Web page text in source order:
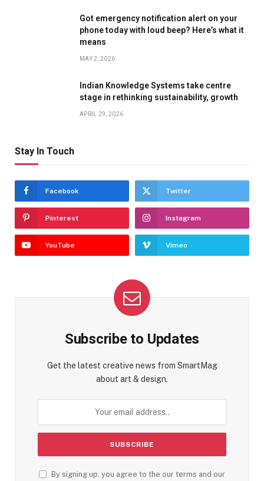
Got emergency notification alert on your
phone today with loud beep? Here’s what it
means
MAY 2, 2026
Indian Knowledge Systems take centre
stage in rethinking sustainability, growth
APRIL 29, 2026
Stay In Touch
Facebook Twitter
Pinterest Instagram
YouTube Vimeo
Subscribe to Updates
Get the latest creative news from SmartMag
about art & design.
By signing up, you agree to the our terms and our